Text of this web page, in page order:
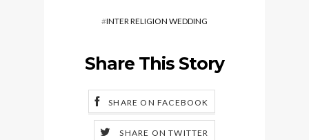
#INTER RELIGION WEDDING
Share This Story
SHARE ON FACEBOOK
SHARE ON TWITTER